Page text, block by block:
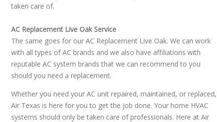
taken care of.
​AC Replacement Live Oak Service
The same goes for our AC Replacement Live Oak. We can work
with all types of AC brands and we also have affiliations with
reputable AC system brands that we can recommend to you
should you need a replacement.
Whether you need your AC unit repaired, maintained, or replaced,
Air Texas is here for you to get the job done. Your home HVAC
systems should only be taken care of professionals. Here at Air